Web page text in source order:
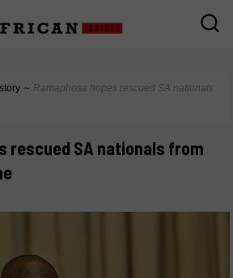
∼ Ramaphosa hopes rescued SA nationals
rescued SA nationals from